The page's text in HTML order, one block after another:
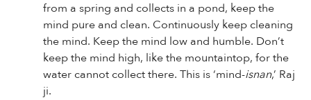
from a spring and collects in a pond, keep the
mind pure and clean. Continuously keep cleaning
the mind. Keep the mind low and humble. Don’t
keep the mind high, like the mountaintop, for the
water cannot collect there. This is ‘mind-isnan,’ Raj
ji.